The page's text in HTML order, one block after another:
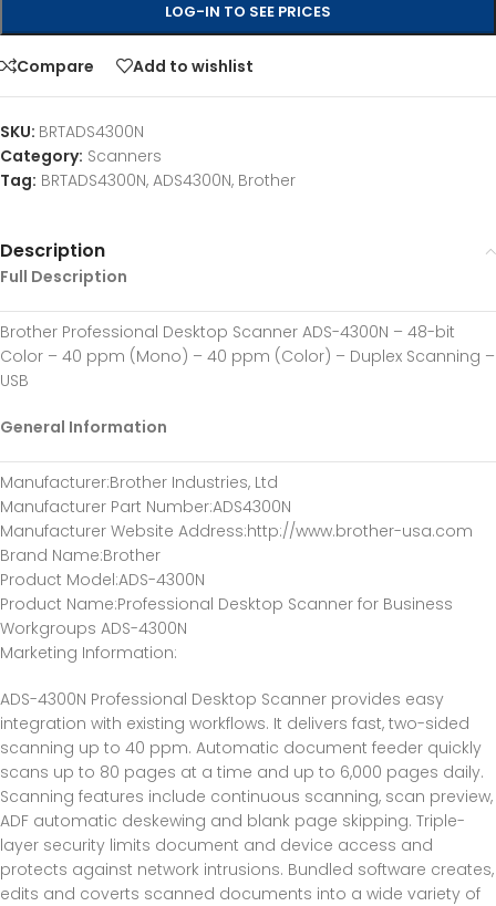
LOG-IN TO SEE PRICES
Compare Add to wishlist
SKU: BRTADS4300N
Category: Scanners
Tag: BRTADS4300N, ADS4300N, Brother
Description
Full Description
Brother Professional Desktop Scanner ADS-4300N – 48-bit
Color – 40 ppm (Mono) – 40 ppm (Color) – Duplex Scanning –
USB
General Information
Manufacturer:Brother Industries, Ltd
Manufacturer Part Number:ADS4300N
Manufacturer Website Address:http://www.brother-usa.com
Brand Name:Brother
Product Model:ADS-4300N
Product Name:Professional Desktop Scanner for Business
Workgroups ADS-4300N
Marketing Information:
ADS-4300N Professional Desktop Scanner provides easy
integration with existing workflows. It delivers fast, two-sided
scanning up to 40 ppm. Automatic document feeder quickly
scans up to 80 pages at a time and up to 6,000 pages daily.
Scanning features include continuous scanning, scan preview,
ADF automatic deskewing and blank page skipping. Triple-
layer security limits document and device access and
protects against network intrusions. Bundled software creates,
edits and coverts scanned documents into a wide variety of